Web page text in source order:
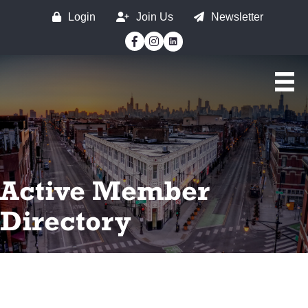
Login Join Us
Newsletter
Facebook
Instagram
Active Member
Directory